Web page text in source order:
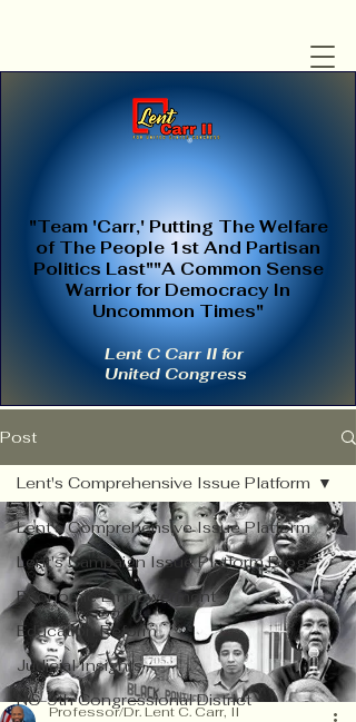
"Team 'Carr,' Putting The Welfare
of The People 1st And Partisan
Politics Last""A Common Sense
Warrior for Democracy In
Uncommon Times"
Lent C Carr II for
United Congress
Post
Lent's Comprehensive Issue Platform
Lent's Campaign Issue Platform Blog
Economic Empowerment
Education Reform
Judicial Insights
NC-9th Congressional District
Lent's Comprehensive Issue Platform
Professor/Dr. Lent C. Carr, II